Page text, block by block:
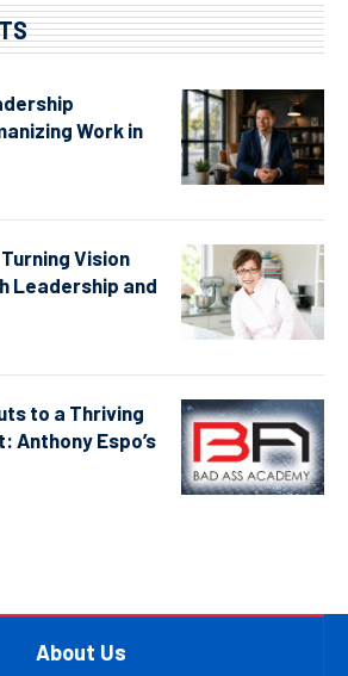
Work in
Vision
Leadership and
to a Thriving
Anthony Espo’s
About Us